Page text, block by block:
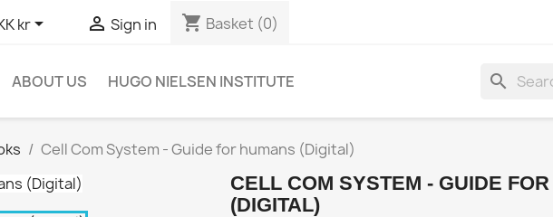
kr  Sign in shopping_cart Basket (0)
ABOUT US HUGO NIELSEN INSTITUTE search
Cell Com System - Guide for humans (Digital)
CELL COM SYSTEM - GUIDE
(DIGITAL)